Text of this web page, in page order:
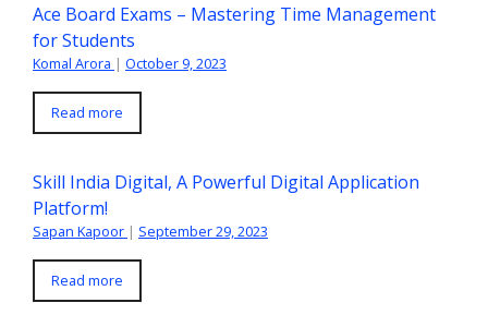
Ace Board Exams – Mastering Time Management
for Students
Komal Arora | October 9, 2023
Read more
Skill India Digital, A Powerful Digital Application
Platform!
Sapan Kapoor | September 29, 2023
Read more